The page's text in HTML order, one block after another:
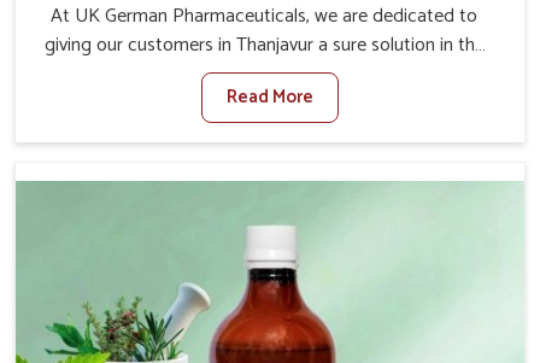
At UK German Pharmaceuticals, we are dedicated to
giving our customers in Thanjavur a sure solution in the
management of neuromuscular disorders, particularly on
stringhalt. Compared to any other Veterinary Medicine
For Stringhalt Cure Manufacturers in Thanjavur, although
alleviation of symptoms and restoration of normal
movement. This condition is characterized by
exaggerated and uncontrollable movements of the hind
legs, which often develop in horses, impair mobility, and
diminish quality of life in Thanjavur. We help your animals
to stay active and healthy in Thanjavur.
Read More